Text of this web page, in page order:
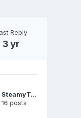
Reply
3 yr
SteamyTea
16 posts